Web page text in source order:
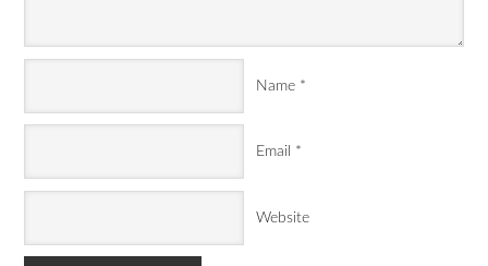
Name *
Email *
Website